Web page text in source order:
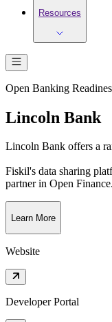
Resources
Open Banking
Lincoln Bank
Lincoln Bank offers a
Fiskil's data sharing
partner in Open Finance.
Learn More
Website
Developer Portal